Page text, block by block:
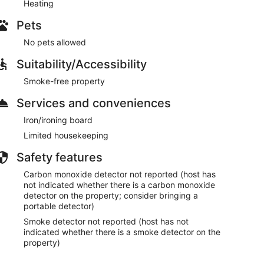
dates from 1934.
green “cultural garden” with its
Botanicus (one of the oldest botanical gardens in
herbs for doctors and apothecaries during
founded in 1838). Right next to the zoo is
— a fascinating and interactive experience that
one of Amsterdam’s oldest and most vibrant
for vintage treasures, antiques, clothing, and
to offer. We highly recommend booking enough
secrets and truly enjoy your stay.
queen bed and a private balcony overlooking
comfortable daybed that converts to a queen bed.
machine + drying rack.
Heating
Pets
No pets allowed
Suitability/Accessibility
Smoke-free property
Services and conveniences
Iron/ironing board
Limited housekeeping
Safety features
Carbon monoxide detector not reported (host has
not indicated whether there is a carbon monoxide
detector on the property; consider bringing a
portable detector)
Smoke detector not reported (host has not
indicated whether there is a smoke detector on the
property)